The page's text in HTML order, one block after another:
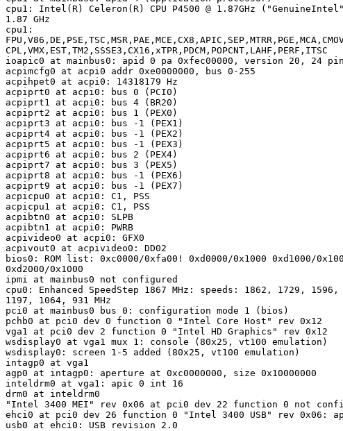
cpu1: Intel(R) Celeron(R) CPU P4500 @ 1.87GHz
1.87 GHz
cpu1:
CPL,VMX,EST,TM2,SSSE3,CX16,xTPR,PDCM,POPCNT,LAHF,PERF,ITSC
ioapic0 at mainbus0: apid 0 pa 0xfec00000, version 20, 24
acpimcfg0 at acpi0 addr 0xe0000000, bus 0-255
acpihpet0 at acpi0: 14318179 Hz
acpiprt0 at acpi0: bus 0 (PCI0)
acpiprt1 at acpi0: bus 4 (BR20)
acpiprt2 at acpi0: bus 1 (PEX0)
acpiprt3 at acpi0: bus -1 (PEX1)
acpiprt4 at acpi0: bus -1 (PEX2)
acpiprt5 at acpi0: bus -1 (PEX3)
acpiprt6 at acpi0: bus 2 (PEX4)
acpiprt7 at acpi0: bus 3 (PEX5)
acpiprt8 at acpi0: bus -1 (PEX6)
acpiprt9 at acpi0: bus -1 (PEX7)
acpicpu0 at acpi0: C1, PSS
acpicpu1 at acpi0: C1, PSS
acpibtn0 at acpi0: SLPB
acpibtn1 at acpi0: PWRB
acpivideo0 at acpi0: GFX0
acpivout0 at acpivideo0: DD02
bios0: ROM list: 0xc0000/0xfa00! 0xd0000/0x1000 0xd1000/
0xd2000/0x1000
ipmi at mainbus0 not configured
cpu0: Enhanced SpeedStep 1867 MHz: speeds: 1862, 1729,
1197, 1064, 931 MHz
pci0 at mainbus0 bus 0: configuration mode 1 (bios)
pchb0 at pci0 dev 0 function 0 "Intel Core Host" rev 0x12
vga1 at pci0 dev 2 function 0 "Intel HD Graphics" rev 0x12
wsdisplay0 at vga1 mux 1: console (80x25, vt100 emulation)
wsdisplay0: screen 1-5 added (80x25, vt100 emulation)
intagp0 at vga1
agp0 at intagp0: aperture at 0xc0000000, size 0x10000000
inteldrm0 at vga1: apic 0 int 16
drm0 at inteldrm0
"Intel 3400 MEI" rev 0x06 at pci0 dev 22 function 0 not
ehci0 at pci0 dev 26 function 0 "Intel 3400 USB" rev 0x06:
usb0 at ehci0: USB revision 2.0